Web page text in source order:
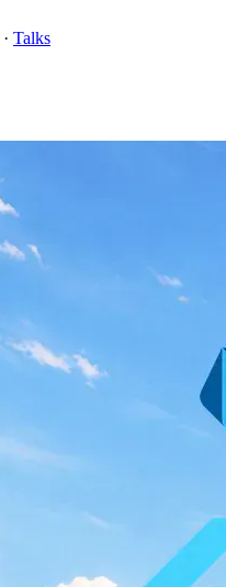
· Talks